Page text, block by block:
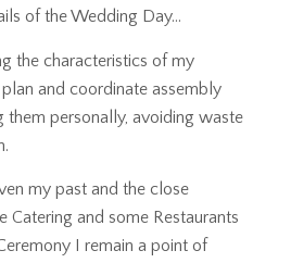
of the Wedding Day…
the characteristics of my
and coordinate assembly
them personally, avoiding waste
my past and the close
Catering and some Restaurants
I remain a point of